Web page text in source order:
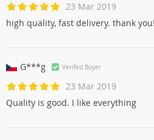
23 Mar 2019
high quality, fast delivery. thank you!
G***g Verifed Buyer
23 Mar 2019
Quality is good. I like everything